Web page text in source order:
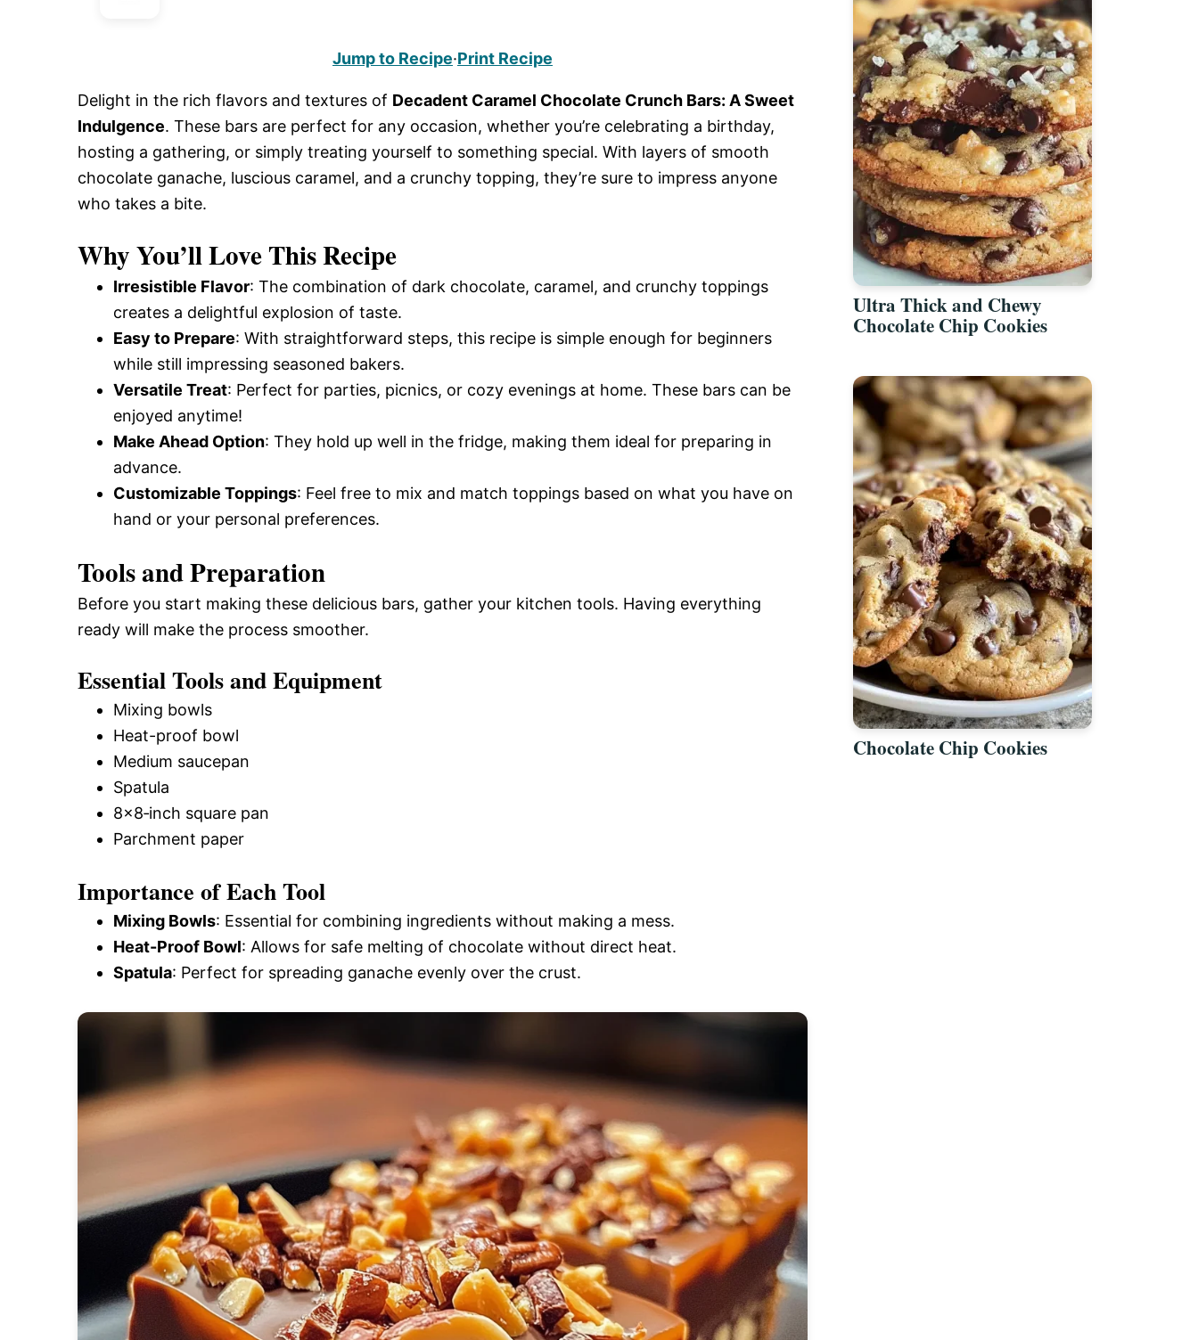
Jump to Recipe·Print Recipe
Delight in the rich flavors and textures of Decadent Caramel Chocolate Crunch Bars: A Sweet
Indulgence. These bars are perfect for any occasion, whether you’re celebrating a birthday,
hosting a gathering, or simply treating yourself to something special. With layers of smooth
chocolate ganache, luscious caramel, and a crunchy topping, they’re sure to impress anyone
who takes a bite.
Why You’ll Love This Recipe
Irresistible Flavor: The combination of dark chocolate, caramel, and crunchy toppings
creates a delightful explosion of taste.
Easy to Prepare: With straightforward steps, this recipe is simple enough for beginners
while still impressing seasoned bakers.
Versatile Treat: Perfect for parties, picnics, or cozy evenings at home. These bars can be
enjoyed anytime!
Make Ahead Option: They hold up well in the fridge, making them ideal for preparing in
advance.
Customizable Toppings: Feel free to mix and match toppings based on what you have on
hand or your personal preferences.
Tools and Preparation
Before you start making these delicious bars, gather your kitchen tools. Having everything
ready will make the process smoother.
Essential Tools and Equipment
Mixing bowls
Heat-proof bowl
Medium saucepan
Spatula
8×8‑inch square pan
Parchment paper
Importance of Each Tool
Mixing Bowls: Essential for combining ingredients without making a mess.
Heat-Proof Bowl: Allows for safe melting of chocolate without direct heat.
Spatula: Perfect for spreading ganache evenly over the crust.
Ultra Thick and Chewy
Chocolate Chip Cookies
Chocolate Chip Cookies